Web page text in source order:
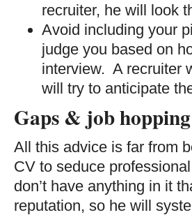
recruiter, he will look
Avoid including your
judge you based on
interview. A recruiter
will try to anticipate
Gaps & job hopping
All this advice is far from
CV to seduce
don’t have anything in it
reputation, so he will